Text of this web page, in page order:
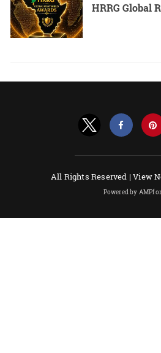
HRRG Global
All Rights Reserved |View
Powered by